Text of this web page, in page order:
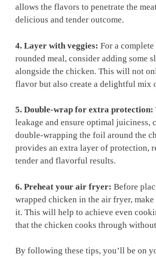
allows the flavors to penetrate the
delicious and tender outcome.
4. Layer with veggies: For a
rounded meal, consider adding some
alongside the chicken. This will not
flavor but also create a delightful mix
5. Double-wrap for extra protection:
leakage and ensure optimal juiciness,
double-wrapping the foil around the
provides an extra layer of protection,
tender and flavorful results.
6. Preheat your air fryer: Before
wrapped chicken in the air fryer, make
it. This will help to achieve even
that the chicken cooks through
By following these tips, you’ll be on